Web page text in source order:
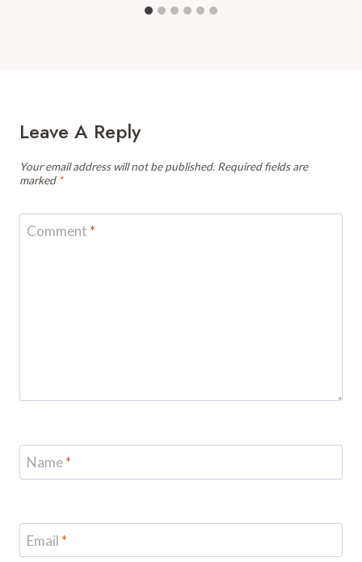
Leave A Reply
Your email address will not be published. Required fields are
marked *
Comment *
Name*
Email *